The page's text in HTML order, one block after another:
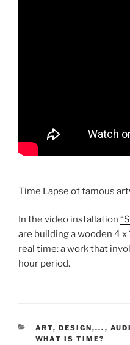
Time Lapse of famous
In the video installation
are building a wooden 4 x
real time: a work that
hour period.
CATEGORIES
ART, DESIGN,... ,
WHAT IS TIME?